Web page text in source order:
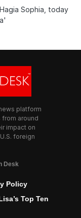
Sophia, today
platform
around
impact on
foreign
Desk
Policy
Top Ten